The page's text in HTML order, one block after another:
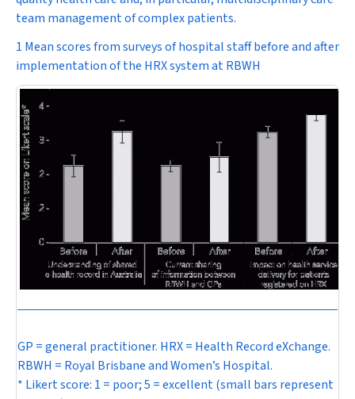
team management of complex patients.
1 Mean scores from surveys of hospital staff before and after
implementation of the HRX system at RBWH
GP = general practitioner. HRX = Health Record eXchange.
RBWH = Royal Brisbane and Women’s Hospital.
* Likert score: 1 = poor; 5 = excellent (small bars represent